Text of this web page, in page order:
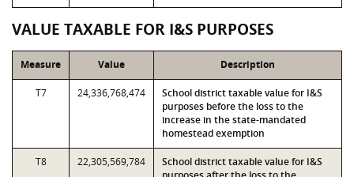
VALUE TAXABLE FOR I&S PURPOSES
Measure Value Description
T7 24,336,768,474
School district taxable value for I&S
purposes before the loss to the
increase in the state-mandated
homestead exemption
T8 22,305,569,784
School district taxable value for I&S